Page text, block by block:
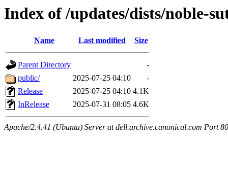
Index of /updates/dists/noble-
Name Last modified Size
Parent Directory
-
public/
2025-07-25 04:10
-
Release
2025-07-25 04:10 4.1K
InRelease
2025-07-31 08:05 4.6K
Apache/2.4.41 (Ubuntu) Server at dell.archive.canonical.com Port 80